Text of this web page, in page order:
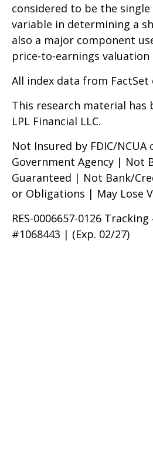
considered to be the
variable in determining a
also a major component
price-to-earnings valuation
All index data from
This research material has
LPL Financial LLC.
Not Insured by FDIC/NCUA
Government Agency | Not
Guaranteed | Not Bank/
or Obligations | May Lose
RES-0006657-0126
#1068443 | (Exp. 02/27)